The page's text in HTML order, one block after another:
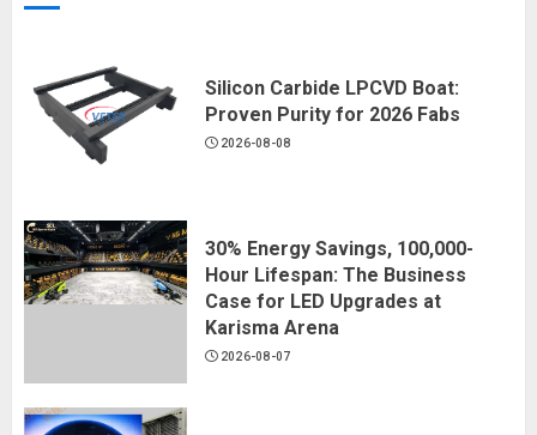
Silicon Carbide LPCVD Boat:
Proven Purity for 2026 Fabs
2026-08-08
30% Energy Savings, 100,000-
Hour Lifespan: The Business
Case for LED Upgrades at
Karisma Arena
2026-08-07